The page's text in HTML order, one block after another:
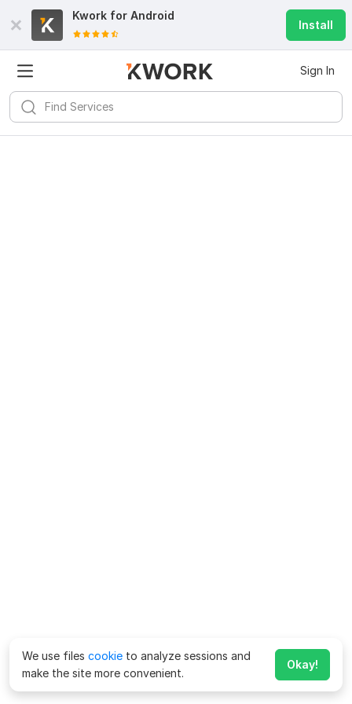
Kwork for Android
Install
Sign In
We use files cookie to analyze sessions and
make the site more convenient.
Okay!